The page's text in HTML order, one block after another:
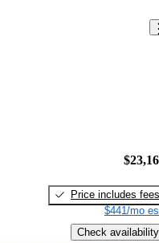
Price includes fees
$441/mo
Check availability